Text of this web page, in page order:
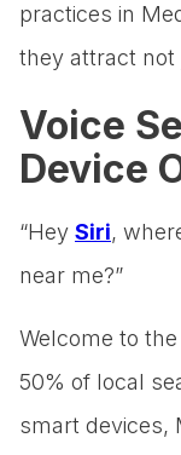
practices in
they attract
Voice
Device
“Hey Siri,
near me?”
Welcome to
50% of local
smart devices,